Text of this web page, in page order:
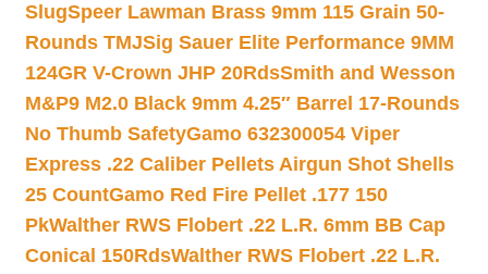
SlugSpeer Lawman Brass 9mm 115 Grain 50-
Rounds TMJSig Sauer Elite Performance 9MM
124GR V-Crown JHP 20RdsSmith and Wesson
M&P9 M2.0 Black 9mm 4.25″ Barrel 17-Rounds
No Thumb SafetyGamo 632300054 Viper
Express .22 Caliber Pellets Airgun Shot Shells
25 CountGamo Red Fire Pellet .177 150
PkWalther RWS Flobert .22 L.R. 6mm BB Cap
Conical 150RdsWalther RWS Flobert .22 L.R.